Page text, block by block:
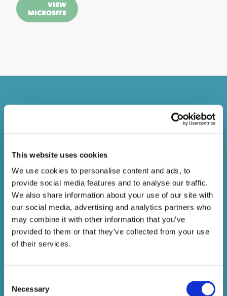
This website uses cookies
We use cookies to personalise content and ads, to
provide social media features and to analyse our traffic.
We also share information about your use of our site with
our social media, advertising and analytics partners who
may combine it with other information that you’ve
provided to them or that they’ve collected from your use
of their services.
Selection
Necessary
VIEW
MICROSITE
Email
Campaign
EMAIL 1
EMAIL 2